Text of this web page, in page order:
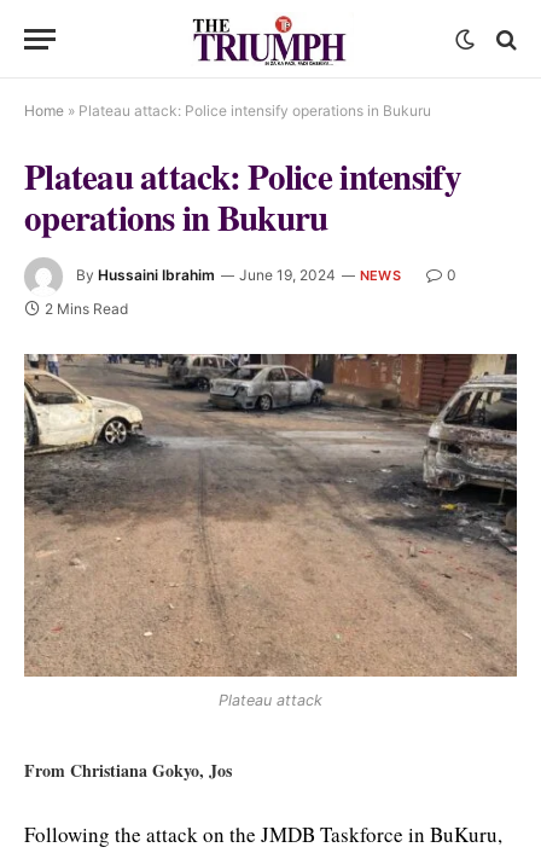
Home » Plateau attack: Police intensify operations in Bukuru
Plateau attack: Police intensify
operations in Bukuru
By Hussaini Ibrahim June 19, 2024 NEWS
0
2 Mins Read
Plateau attack
From Christiana Gokyo, Jos
Following the attack on the JMDB Taskforce in BuKuru,